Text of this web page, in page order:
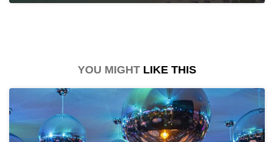
YOU MIGHT LIKE THIS